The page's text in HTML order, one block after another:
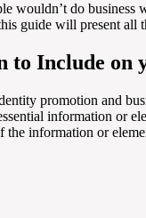
wouldn’t do business
guide will present all
Include on
promotion and
information or
information or